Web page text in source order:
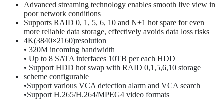
Advanced streaming technology enables smooth live view in
poor network conditions
Supports RAID 0, 1, 5, 6, 10 and N+1 hot spare for even
more reliable data storage, effectively avoids data loss risks
4K(3840×2160)resolution
• 320M incoming bandwidth
• Up to 8 SATA interfaces 10TB per each HDD
• Support HDD hot swap with RAID 0,1,5,6,10 storage
scheme configurable
•Support various VCA detection alarm and VCA search
•Support H.265/H.264/MPEG4 video formats